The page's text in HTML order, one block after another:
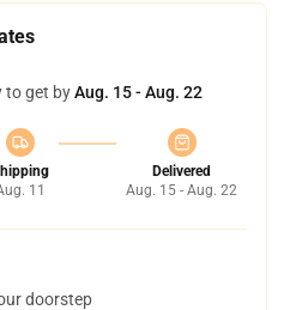
to get byAug. 15 - Aug. 22
11
Delivered
Aug. 15 - Aug. 22
doorstep